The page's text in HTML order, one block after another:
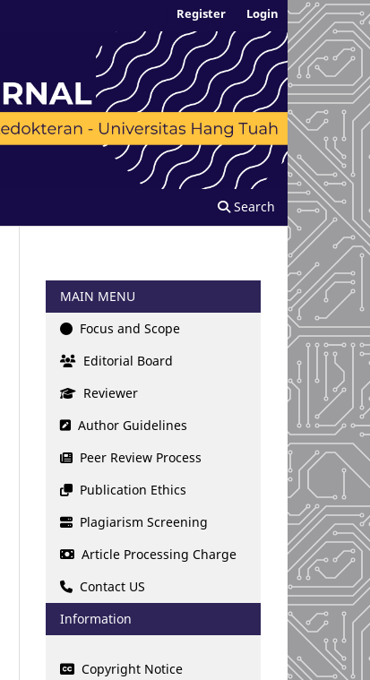
Search
Register Login
MAIN MENU
Focus and Scope
Editorial Board
Reviewer
Author Guidelines
Peer Review Process
Publication Ethics
Plagiarism Screening
Article Processing Charge
Contact US
Information
Copyright Notice